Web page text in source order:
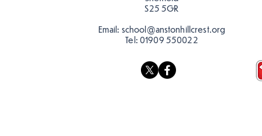
S25 5GR
Email: school@anstonhillcrest.org
Tel: 01909 550022